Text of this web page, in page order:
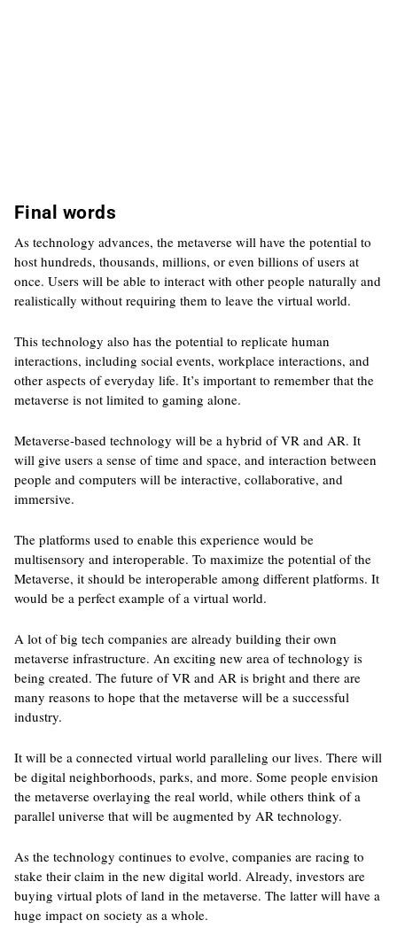
Final words
As technology advances, the metaverse will have the potential to
host hundreds, thousands, millions, or even billions of users at
once. Users will be able to interact with other people naturally and
realistically without requiring them to leave the virtual world.
This technology also has the potential to replicate human
interactions, including social events, workplace interactions, and
other aspects of everyday life. It’s important to remember that the
metaverse is not limited to gaming alone.
Metaverse-based technology will be a hybrid of VR and AR. It
will give users a sense of time and space, and interaction between
people and computers will be interactive, collaborative, and
immersive.
The platforms used to enable this experience would be
multisensory and interoperable. To maximize the potential of the
Metaverse, it should be interoperable among different platforms. It
would be a perfect example of a virtual world.
A lot of big tech companies are already building their own
metaverse infrastructure. An exciting new area of technology is
being created. The future of VR and AR is bright and there are
many reasons to hope that the metaverse will be a successful
industry.
It will be a connected virtual world paralleling our lives. There will
be digital neighborhoods, parks, and more. Some people envision
the metaverse overlaying the real world, while others think of a
parallel universe that will be augmented by AR technology.
As the technology continues to evolve, companies are racing to
stake their claim in the new digital world. Already, investors are
buying virtual plots of land in the metaverse. The latter will have a
huge impact on society as a whole.